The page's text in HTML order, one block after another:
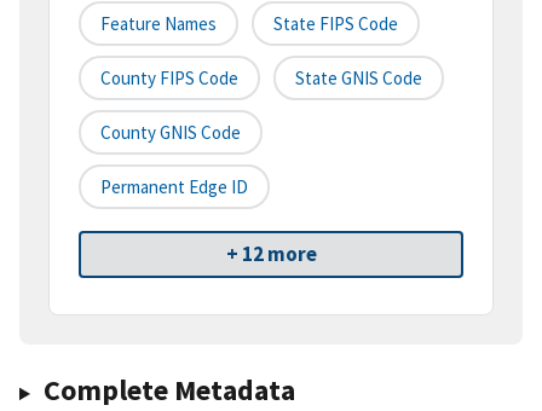
Feature Names State FIPS Code
County FIPS Code State GNIS Code
County GNIS Code
Permanent Edge ID
+ 12 more
Complete Metadata